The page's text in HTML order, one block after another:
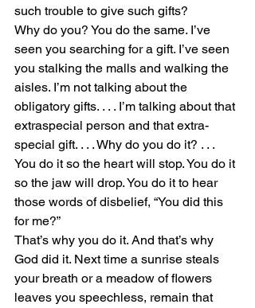
such trouble to give such gifts?
Why do you? You do the same. I’ve
seen you searching for a gift. I’ve seen
you stalking the malls and walking the
aisles. I’m not talking about the
obligatory gifts. . . . I’m talking about that
extraspecial person and that extra-
special gift. . . . Why do you do it? . . .
You do it so the heart will stop. You do it
so the jaw will drop. You do it to hear
those words of disbelief, “You did this
for me?”
That’s why you do it. And that’s why
God did it. Next time a sunrise steals
your breath or a meadow of flowers
leaves you speechless, remain that